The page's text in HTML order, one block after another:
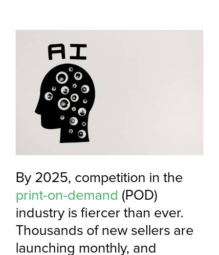
print-on-demand (POD)
industry is fiercer than ever.
Thousands of new sellers are
launching monthly, and